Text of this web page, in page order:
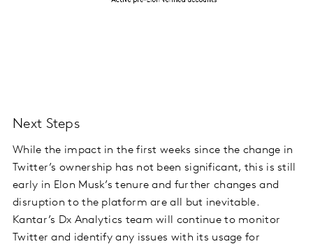
Next Steps
While the impact in the first weeks since the change in
Twitter’s ownership has not been significant, this is still
early in Elon Musk’s tenure and further changes and
disruption to the platform are all but inevitable.
Kantar’s Dx Analytics team will continue to monitor
Twitter and identify any issues with its usage for